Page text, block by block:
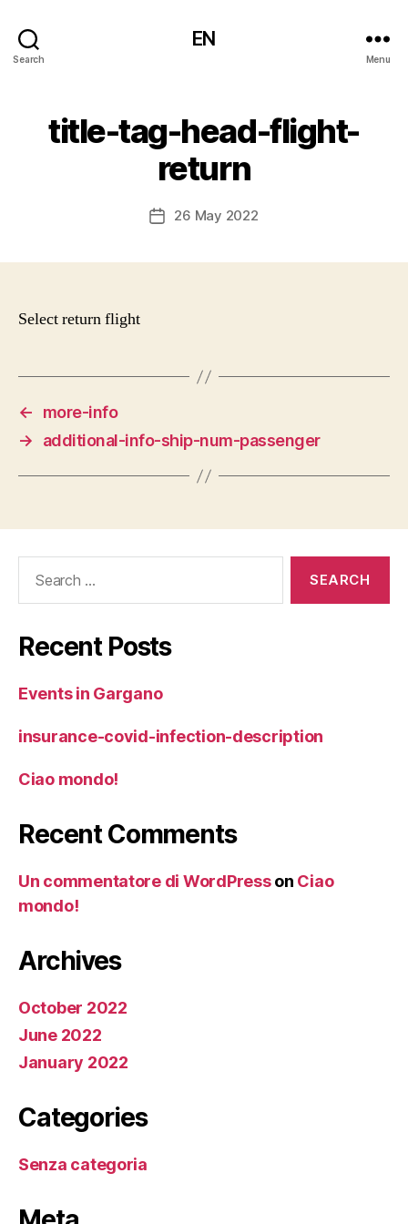
Search
EN
Menu
title-tag-head-flight-
return
Post26 May 2022
Select return flight
←
more-info
→
additional-info-ship-num-passenger
Recent Posts
Events in Gargano
insurance-covid-infection-description
Ciao mondo!
Recent Comments
Un commentatore di WordPresson Ciao
mondo!
Archives
October 2022
June 2022
January 2022
Categories
Senza categoria